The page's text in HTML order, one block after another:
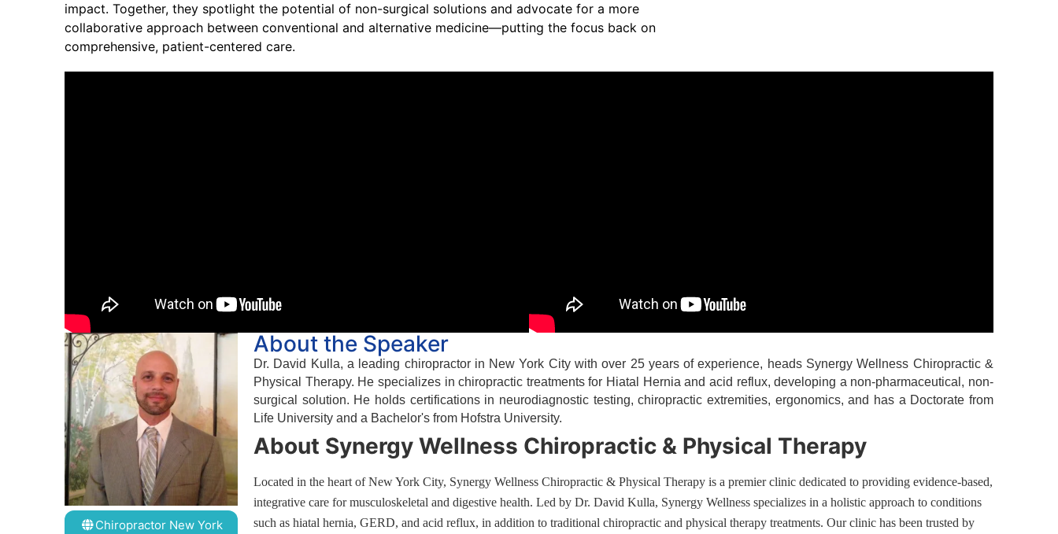
impact. Together, they spotlight the potential of non-surgical solutions and advocate for a more
collaborative approach between conventional and alternative medicine—putting the focus back on
comprehensive, patient-centered care.
Chiropractor New York
About the Speaker
Dr. David Kulla, a leading chiropractor in New York City with over 25 years of experience, heads Synergy Wellness Chiropractic &
Physical Therapy. He specializes in chiropractic treatments for Hiatal Hernia and acid reflux, developing a non-pharmaceutical, non-
surgical solution. He holds certifications in neurodiagnostic testing, chiropractic extremities, ergonomics, and has a Doctorate from
Life University and a Bachelor's from Hofstra University.
About Synergy Wellness Chiropractic & Physical Therapy
Located in the heart of New York City, Synergy Wellness Chiropractic & Physical Therapy is a premier clinic dedicated to providing evidence-based,
integrative care for musculoskeletal and digestive health. Led by Dr. David Kulla, Synergy Wellness specializes in a holistic approach to conditions
such as hiatal hernia, GERD, and acid reflux, in addition to traditional chiropractic and physical therapy treatments. Our clinic has been trusted by